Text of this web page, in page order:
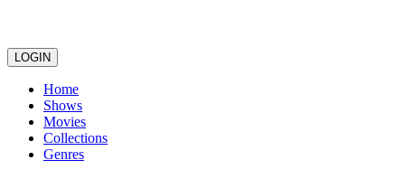
LOGIN
Home
Shows
Movies
Collections
Genres